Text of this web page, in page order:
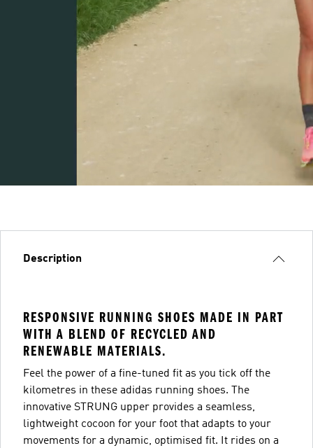
Description
RESPONSIVE RUNNING SHOES MADE IN PART
WITH A BLEND OF RECYCLED AND
RENEWABLE MATERIALS.
Feel the power of a fine-tuned fit as you tick off the
kilometres in these adidas running shoes. The
innovative STRUNG upper provides a seamless,
lightweight cocoon for your foot that adapts to your
movements for a dynamic, optimised fit. It rides on a